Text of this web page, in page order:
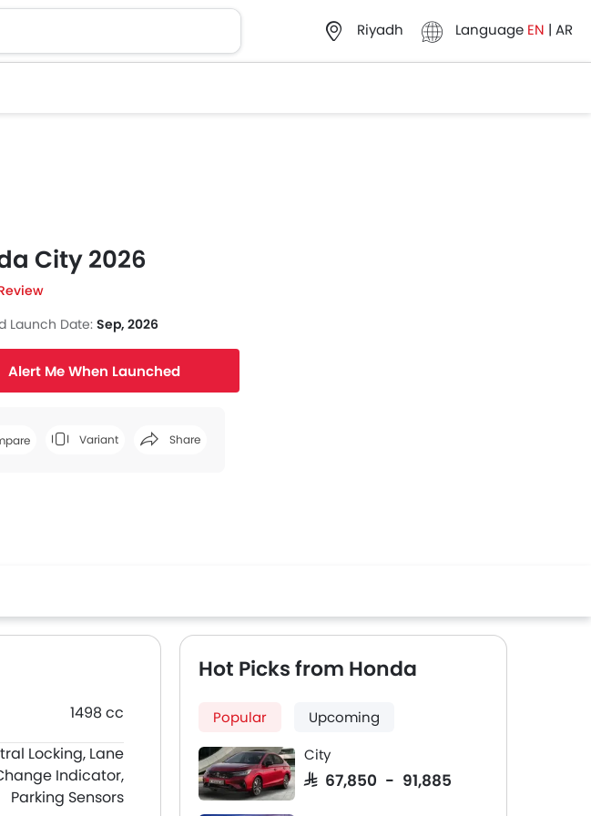
Riyadh Language EN | AR
City 2026
Launch Date:Sep, 2026
Alert Me When Launched
Variant Share
1498 cc
Locking, Lane
Indicator,
Parking Sensors
Hot Picks from Honda
Popular
Upcoming
City
SAR 67,850 - 91,885